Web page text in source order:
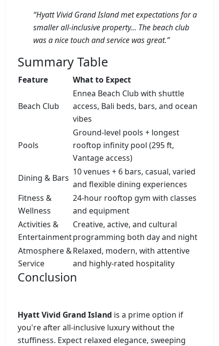
“Hyatt Vivid Grand Island met expectations for a
smaller all-inclusive property… The beach club
was a nice touch and service was great.”
Summary Table
Feature What to Expect
Beach Club
Ennea Beach Club with shuttle
access, Bali beds, bars, and ocean
vibes
Pools
Ground-level pools + longest
rooftop infinity pool (295 ft,
Vantage access)
Dining & Bars
10 venues + 6 bars, casual, varied
and flexible dining experiences
Fitness &
Wellness
24-hour rooftop gym with classes
and equipment
Activities &
Entertainment
Creative, active, and cultural
programming both day and night
Atmosphere &
Service
Relaxed, modern, with attentive
and highly-rated hospitality
Conclusion
Hyatt Vivid Grand Island is a prime option if
you're after all-inclusive luxury without the
stuffiness. Expect relaxed elegance, sweeping